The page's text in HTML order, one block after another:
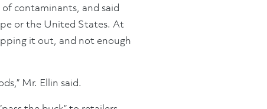
contaminants, and said
or the United States. At
it out, and not enough
Mr. Ellin said.